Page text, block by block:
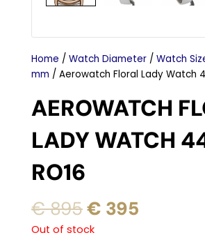
Home / Watch Diameter / Watch
mm / Aerowatch Floral Lady Watch
AEROWATCH
LADY WATCH
RO16
€895Original
price
€ 395
Out of stock